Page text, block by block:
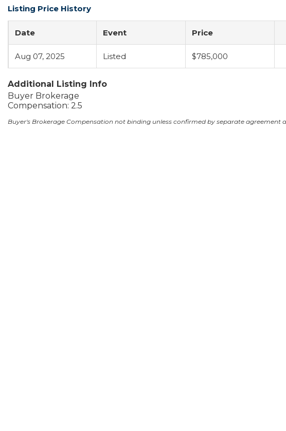
Listing Price History
Date Event Price
Aug 07, 2025 Listed $785,000
Additional Listing Info
Buyer Brokerage
Compensation: 2.5
Buyer's Brokerage Compensation not binding unless confirmed by separate agreement